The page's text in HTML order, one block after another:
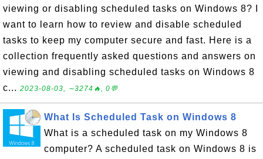
viewing or disabling scheduled tasks on Windows 8? I
want to learn how to review and disable scheduled
tasks to keep my computer secure and fast. Here is a
collection frequently asked questions and answers on
viewing and disabling scheduled tasks on Windows 8
c... 2023-08-03, ∼3274🔥, 0💬
What Is Scheduled Task on Windows 8
What is a scheduled task on my Windows 8
computer? A scheduled task on Windows 8 is